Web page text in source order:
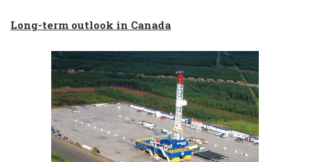
Long-term outlook in Canada